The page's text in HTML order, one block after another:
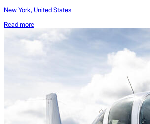
New York, United States
Read more